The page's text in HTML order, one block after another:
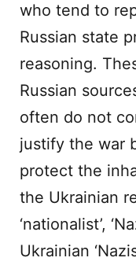
who tend to
Russian state
reasoning.
Russian
often do not
justify the war
protect the
the Ukrainian
‘nationalist’,
Ukrainian